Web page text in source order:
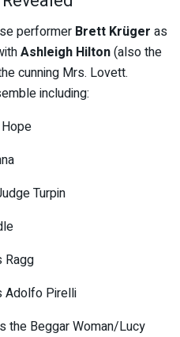
performer Brett Krüger as
Ashleigh Hilton(also the
cunning Mrs. Lovett.
including:
Turpin
Ragg
Adolfo Pirelli
the Beggar Woman/Lucy